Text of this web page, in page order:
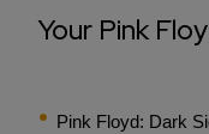
Your Pink
Pink Floyd: Dark